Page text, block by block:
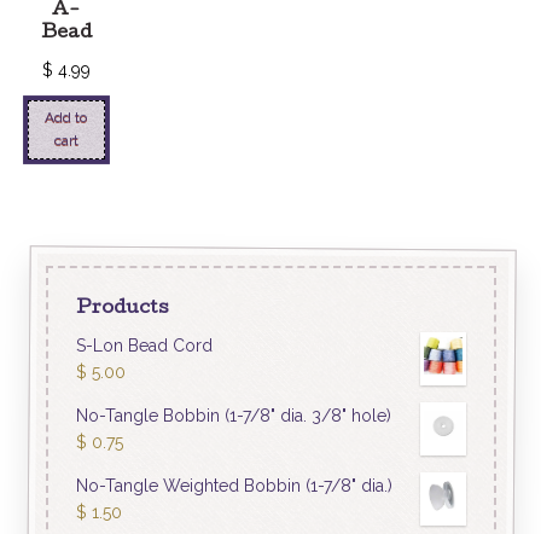
A-
Bead
$ 4.99
Add to
cart
Products
S-Lon Bead Cord
$ 5.00
No-Tangle Bobbin (1-7/8" dia. 3/8" hole)
$ 0.75
No-Tangle Weighted Bobbin (1-7/8" dia.)
$ 1.50